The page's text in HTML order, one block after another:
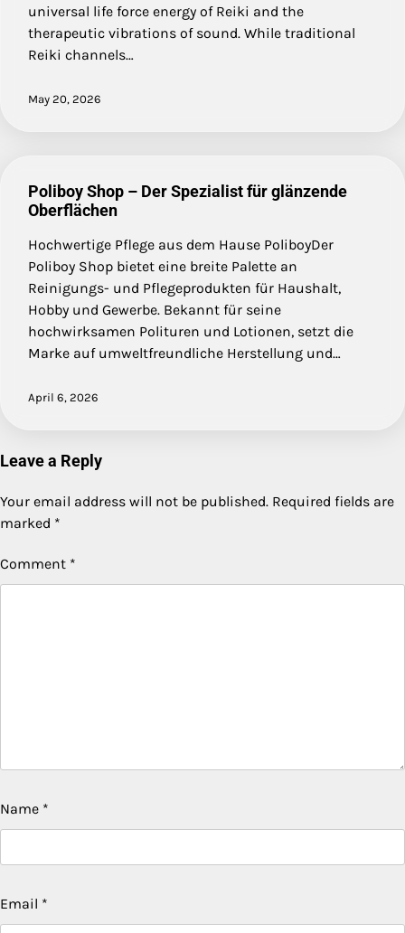
universal life force energy of Reiki and the
therapeutic vibrations of sound. While traditional
Reiki channels…
May 20, 2026
Poliboy Shop – Der Spezialist für glänzende
Oberflächen
Hochwertige Pflege aus dem Hause PoliboyDer
Poliboy Shop bietet eine breite Palette an
Reinigungs- und Pflegeprodukten für Haushalt,
Hobby und Gewerbe. Bekannt für seine
hochwirksamen Polituren und Lotionen, setzt die
Marke auf umweltfreundliche Herstellung und…
April 6, 2026
Leave a Reply
Your email address will not be published. Required fields are
marked *
Comment *
Name *
Email *